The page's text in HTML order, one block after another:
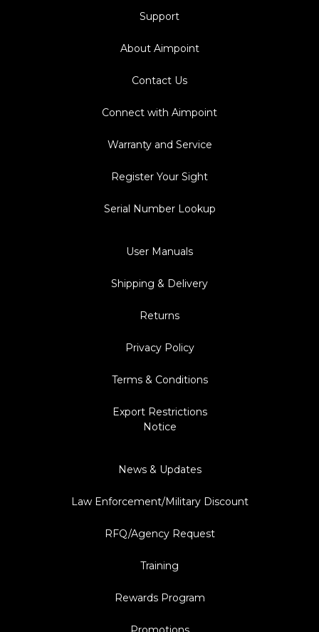
Support
About Aimpoint
Contact Us
Connect with Aimpoint
Warranty and Service
Register Your Sight
Serial Number Lookup
User Manuals
Shipping & Delivery
Returns
Privacy Policy
Terms & Conditions
Export Restrictions
Notice
News & Updates
Law Enforcement/Military Discount
RFQ/Agency Request
Training
Rewards Program